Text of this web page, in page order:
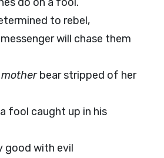
to rebel,
will chase them
motherbear stripped of her
fool caught up in his
good with evil